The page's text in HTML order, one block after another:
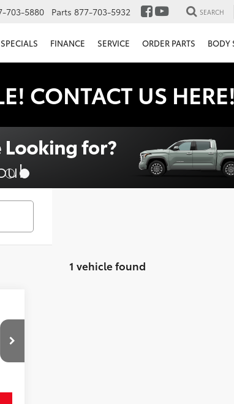
703-5880 Parts 877-703-5932 SEARCH
SPECIALS FINANCE SERVICE ORDER PARTS BODY
CONTACT US HERE!
1 vehicle found